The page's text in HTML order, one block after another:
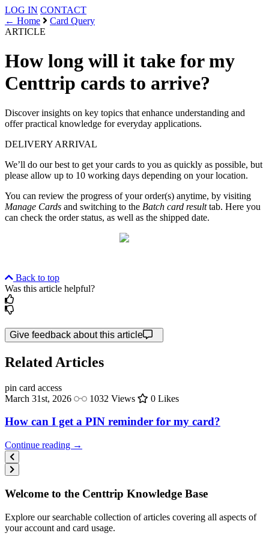
LOG IN CONTACT
← Home
Card Query
ARTICLE
How long will it take for my
Centtrip cards to arrive?
Discover insights on key topics that enhance understanding and
offer practical knowledge for everyday applications.
DELIVERY ARRIVAL
We’ll do our best to get your cards to you as quickly as possible, but
please allow up to 10 working days depending on your location.
You can review the progress of your order(s) anytime, by visiting
Manage Cards and switching to the Batch card resulttab. Here you
can check the order status, as well as the shipped date.
Back to top
Was this article helpful?
Give feedback about this article
Related Articles
pin card access
March 31st, 2026
1032 Views 0 Likes
How can I get a PIN reminder for my card?
Continue reading →
Welcome to the Centtrip Knowledge Base
Explore our searchable collection of articles covering all aspects of
your account and card usage.